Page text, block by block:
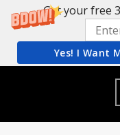
Get your free
Yes! I Want
content